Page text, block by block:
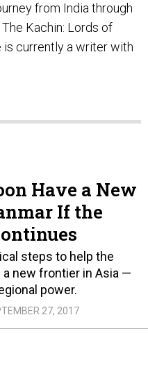
from India through
Kachin: Lords of
is currently a writer with
Have a New
If the
steps to help the
new frontier in Asia —
power.
27, 2017